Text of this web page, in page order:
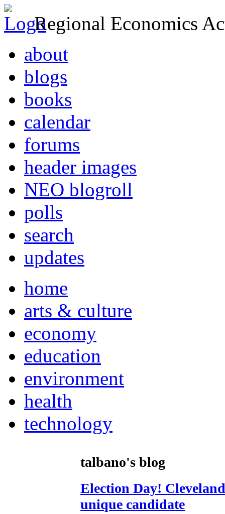
Regional Economics
about
blogs
books
calendar
forums
header images
NEO blogroll
polls
search
updates
home
arts & culture
economy
education
environment
health
technology
talbano's blog
Election Day!
unique candidate